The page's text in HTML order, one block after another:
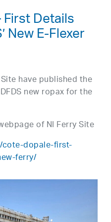
First Details
New E-Flexer
have published the
new ropax for the
of NI Ferry Site
dopale-first-
ferry/